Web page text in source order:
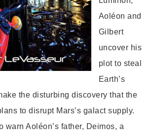
Aoléon and
Gilbert
uncover his
plot to steal
Earth’s
the disturbing discovery that the
to disrupt Mars’s galact supply.
warn Aoléon’s father, Deimos, a